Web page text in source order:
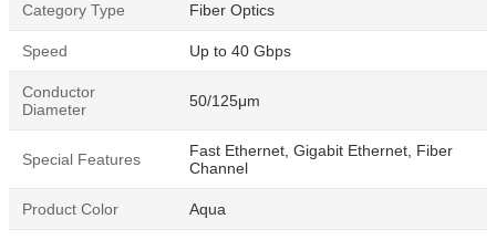
Category Type
Fiber Optics
Speed Up to 40 Gbps
Conductor
Diameter
50/125μm
Special Features
Fast Ethernet, Gigabit Ethernet, Fiber
Channel
Product Color Aqua